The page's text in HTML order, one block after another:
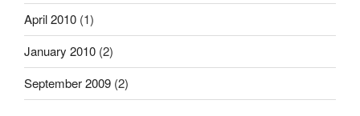
April 2010 (1)
January 2010 (2)
September 2009 (2)